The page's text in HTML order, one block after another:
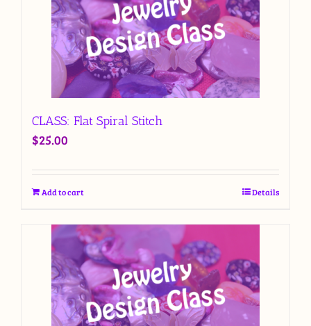
CLASS: Flat Spiral Stitch
$25.00
Add to cart Details